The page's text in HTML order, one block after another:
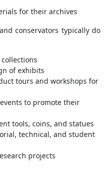
for their archives
conservators typically do
of exhibits
tours and workshops for
to promote their
tools, coins, and statues
technical, and student
projects